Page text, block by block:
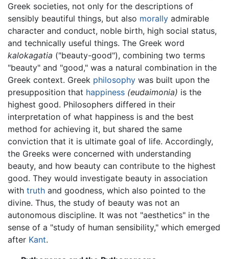
Greek societies, not only for the descriptions of
sensibly beautiful things, but also morally admirable
character and conduct, noble birth, high social status,
and technically useful things. The Greek word
kalokagatia ("beauty-good"), combining two terms
"beauty" and "good," was a natural combination in the
Greek context. Greek philosophy was built upon the
presupposition that happiness (eudaimonia) is the
highest good. Philosophers differed in their
interpretation of what happiness is and the best
method for achieving it, but shared the same
conviction that it is ultimate goal of life. Accordingly,
the Greeks were concerned with understanding
beauty, and how beauty can contribute to the highest
good. They would investigate beauty in association
with truth and goodness, which also pointed to the
divine. Thus, the study of beauty was not an
autonomous discipline. It was not "aesthetics" in the
sense of a "study of human sensibility," which emerged
after Kant.